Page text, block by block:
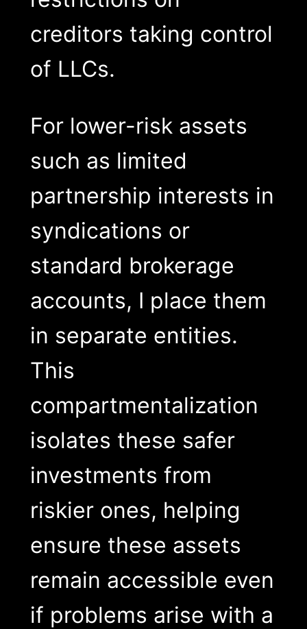
creditors taking control
of LLCs.
For lower-risk assets
such as limited
partnership interests in
syndications or
standard brokerage
accounts, I place them
in separate entities.
This
compartmentalization
isolates these safer
investments from
riskier ones, helping
ensure these assets
remain accessible even
if problems arise with a